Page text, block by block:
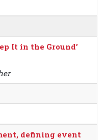
It in the Ground’
defining event